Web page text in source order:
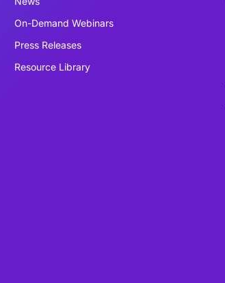
On-Demand Webinars
Press Releases
Resource Library